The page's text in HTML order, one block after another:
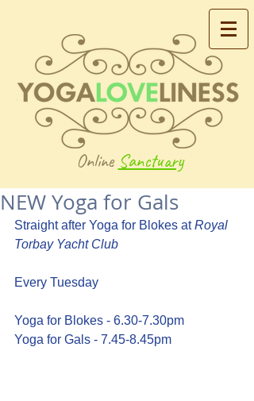
Online Sanctuary
NEW Yoga for Gals
Straight after Yoga for Blokes at Royal
Torbay Yacht Club
Every Tuesday
Yoga for Blokes - 6.30-7.30pm
Yoga for Gals - 7.45-8.45pm